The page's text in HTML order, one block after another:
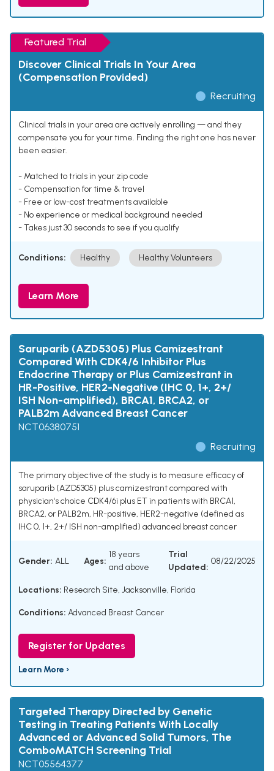
Featured Trial
Discover Clinical Trials In Your Area
(Compensation Provided)
Recruiting
Clinical trials in your area are actively enrolling — and they
compensate you for your time. Finding the right one has never
been easier.
- Matched to trials in your zip code
- Compensation for time & travel
- Free or low-cost treatments available
- No experience or medical background needed
- Takes just 30 seconds to see if you qualify
Conditions: Healthy Healthy Volunteers
Learn More
Saruparib (AZD5305) Plus Camizestrant
Compared With CDK4/6 Inhibitor Plus
Endocrine Therapy or Plus Camizestrant in
HR-Positive, HER2-Negative (IHC 0, 1+, 2+/
ISH Non-amplified), BRCA1, BRCA2, or
PALB2m Advanced Breast Cancer
NCT06380751
Recruiting
The primary objective of the study is to measure efficacy of
saruparib (AZD5305) plus camizestrant compared with
physician's choice CDK4/6i plus ET in patients with BRCA1,
BRCA2, or PALB2m, HR-positive, HER2-negative (defined as
IHC 0, 1+, 2+/ ISH non-amplified) advanced breast cancer
Gender: ALL Ages:
18 years
and above
Trial
Updated:
08/22/2025
Locations: Research Site, Jacksonville, Florida
Conditions: Advanced Breast Cancer
Register for Updates
Learn More ›
Targeted Therapy Directed by Genetic
Testing in Treating Patients With Locally
Advanced or Advanced Solid Tumors, The
ComboMATCH Screening Trial
NCT05564377